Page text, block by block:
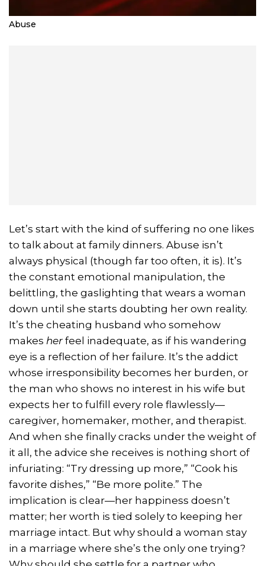
Abuse
Let’s start with the kind of suffering no one likes
to talk about at family dinners. Abuse isn’t
always physical (though far too often, it is). It’s
the constant emotional manipulation, the
belittling, the gaslighting that wears a woman
down until she starts doubting her own reality.
It’s the cheating husband who somehow
makes her feel inadequate, as if his wandering
eye is a reflection of her failure. It’s the addict
whose irresponsibility becomes her burden, or
the man who shows no interest in his wife but
expects her to fulfill every role flawlessly—
caregiver, homemaker, mother, and therapist.
And when she finally cracks under the weight of
it all, the advice she receives is nothing short of
infuriating: “Try dressing up more,” “Cook his
favorite dishes,” “Be more polite.” The
implication is clear—her happiness doesn’t
matter; her worth is tied solely to keeping her
marriage intact. But why should a woman stay
in a marriage where she’s the only one trying?